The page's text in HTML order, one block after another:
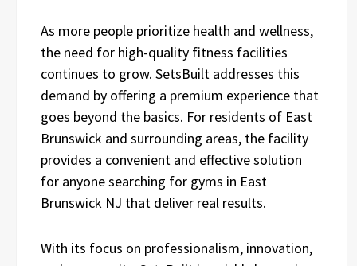
As more people prioritize health and wellness,
the need for high-quality fitness facilities
continues to grow. SetsBuilt addresses this
demand by offering a premium experience that
goes beyond the basics. For residents of East
Brunswick and surrounding areas, the facility
provides a convenient and effective solution
for anyone searching for gyms in East
Brunswick NJ that deliver real results.
With its focus on professionalism, innovation,